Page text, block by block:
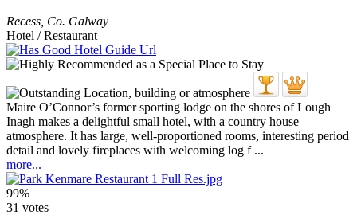
Recess Co. Galway
Hotel / Restaurant
Maire O’Connor’s former sporting lodge on the shores of Lough
Inagh makes a delightful small hotel, with a country house
atmosphere. It has large, well-proportioned rooms, interesting period
detail and lovely fireplaces with welcoming log f ...
more...
99%
31 votes